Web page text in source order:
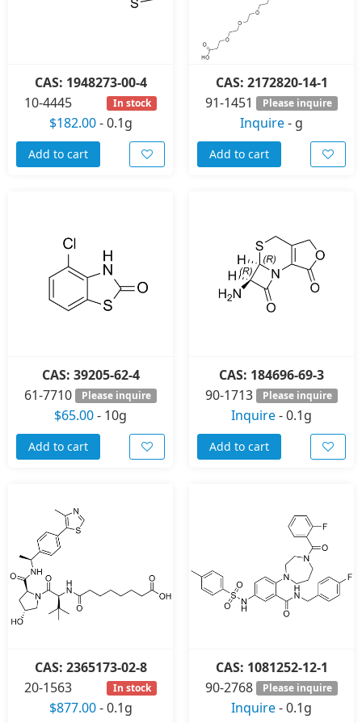
CAS: 1948273-00-4
10-4445
In stock
$182.00-0.1g
Add to cart
CAS: 2172820-14-1
91-1451
Please inquire
Inquire- g
Add to cart
CAS: 39205-62-4
61-7710
Please inquire
$65.00- 10g
Add to cart
CAS: 184696-69-3
90-1713
Please inquire
Inquire-0.1g
Add to cart
CAS: 2365173-02-8
20-1563
In stock
$877.00-0.1g
CAS: 1081252-12-1
90-2768
Please inquire
Inquire-0.1g